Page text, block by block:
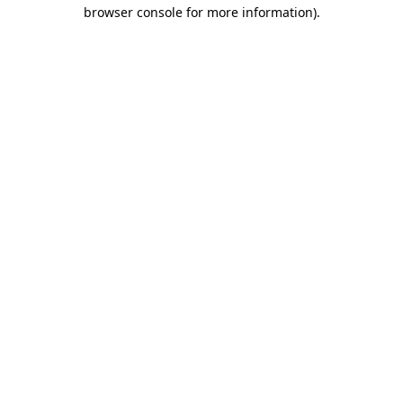
browser console for more information).